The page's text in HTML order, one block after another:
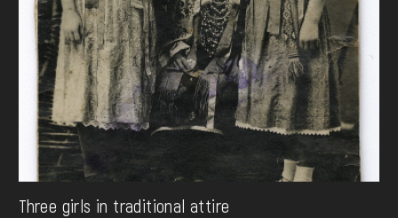
Three girls in traditional attire